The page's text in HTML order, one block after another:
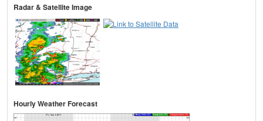
Radar & Satellite Image
Hourly Weather Forecast